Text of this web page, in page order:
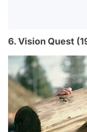
6. Vision Quest